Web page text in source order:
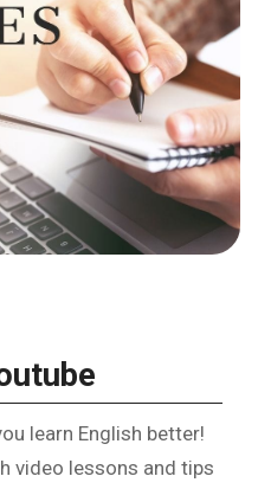
learn English better!
video lessons and tips